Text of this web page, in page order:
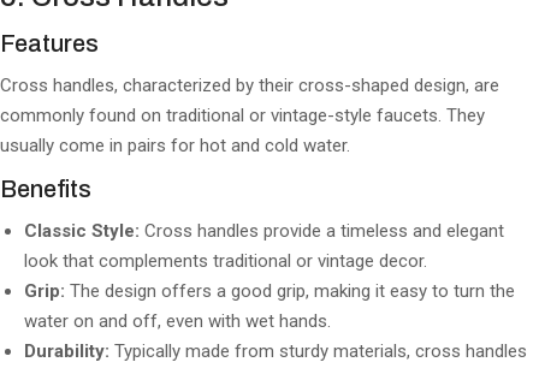
Features
Cross handles, characterized by their cross-shaped design, are
commonly found on traditional or vintage-style faucets. They
usually come in pairs for hot and cold water.
Benefits
Classic Style: Cross handles provide a timeless and elegant
look that complements traditional or vintage decor.
Grip: The design offers a good grip, making it easy to turn the
water on and off, even with wet hands.
Durability: Typically made from sturdy materials, cross handles